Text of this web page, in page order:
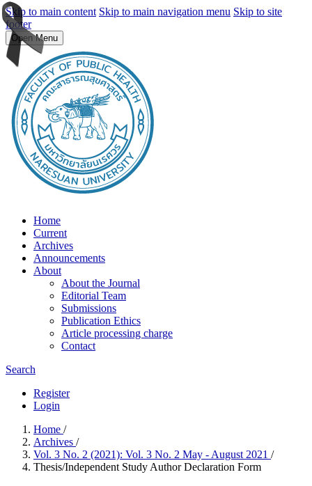
Skip to main content Skip to main navigation menu Skip to site
footer
Open Menu
Home
Current
Archives
Announcements
About
About the Journal
Editorial Team
Submissions
Publication Ethics
Article processing charge
Contact
Search
Register
Login
Home /
Archives /
Vol. 3 No. 2 (2021): Vol. 3 No. 2 May - August 2021 /
Thesis/Independent Study Author Declaration Form